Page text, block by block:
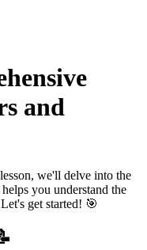
and
we'll delve into the
you understand the
get started! 🎯